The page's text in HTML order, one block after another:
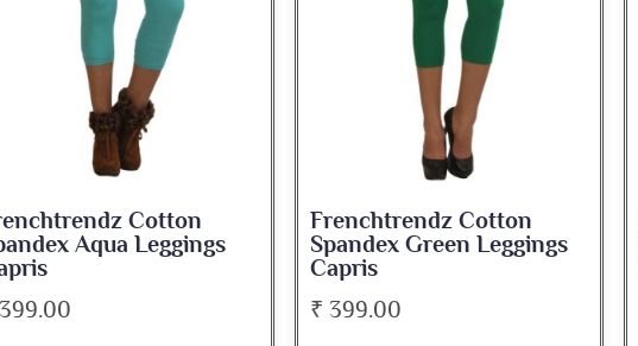
Cotton
Aqua Leggings
Frenchtrendz Cotton
Spandex Green Leggings
Capris
₹ 399.00